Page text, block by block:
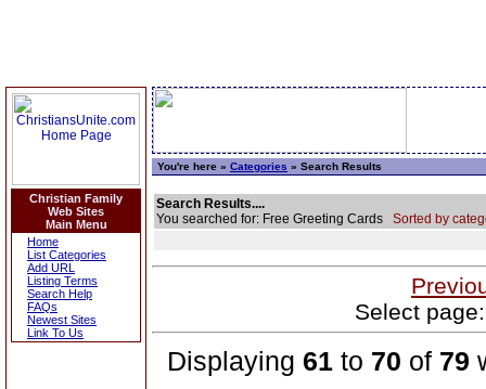
Christian Family
Web Sites
Main Menu
Home
List Categories
Add URL
Listing Terms
Search Help
FAQs
Newest Sites
Link To Us
You're here » Categories » Search Results
Search Results....
You searched for: Free Greeting Cards Sorted by
Select
Displaying 61 to 70 of 79